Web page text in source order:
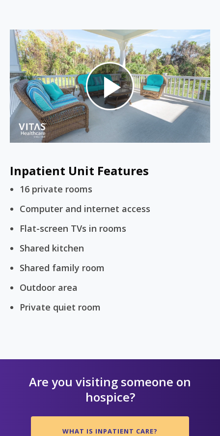
Play
Inpatient Unit Features
16 private rooms
Computer and internet access
Flat-screen TVs in rooms
Shared kitchen
Shared family room
Outdoor area
Private quiet room
Are you visiting someone on
hospice?
WHAT IS INPATIENT CARE?